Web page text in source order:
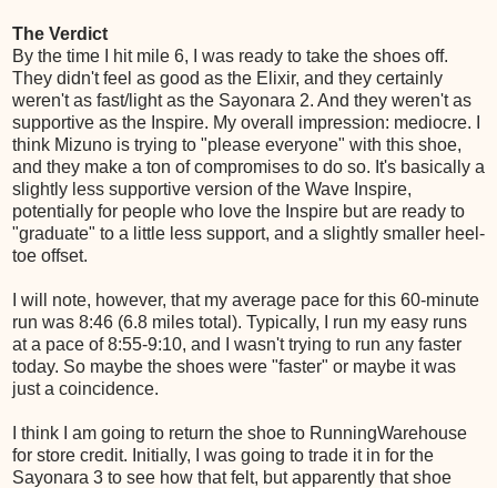
The Verdict
By the time I hit mile 6, I was ready to take the shoes off.
They didn't feel as good as the Elixir, and they certainly
weren't as fast/light as the Sayonara 2. And they weren't as
supportive as the Inspire. My overall impression: mediocre. I
think Mizuno is trying to "please everyone" with this shoe,
and they make a ton of compromises to do so. It's basically a
slightly less supportive version of the Wave Inspire,
potentially for people who love the Inspire but are ready to
"graduate" to a little less support, and a slightly smaller heel-
toe offset.
I will note, however, that my average pace for this 60-minute
run was 8:46 (6.8 miles total). Typically, I run my easy runs
at a pace of 8:55-9:10, and I wasn't trying to run any faster
today. So maybe the shoes were "faster" or maybe it was
just a coincidence.
I think I am going to return the shoe to RunningWarehouse
for store credit. Initially, I was going to trade it in for the
Sayonara 3 to see how that felt, but apparently that shoe